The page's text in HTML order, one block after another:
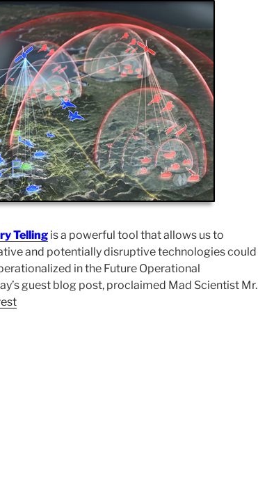
Telling is a powerful tool that allows us to
and potentially disruptive technologies could
in the Future Operational
guest blog post, proclaimed Mad Scientist Mr.